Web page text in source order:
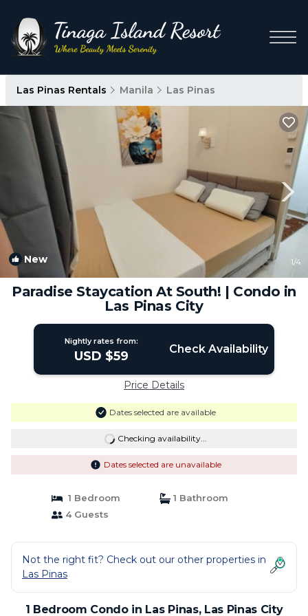
Las Pinas Rentals Manila Las Pinas
New 1/4
Paradise Staycation At South! | Condo in
Las Pinas City
Nightly rates from:
USD $59 Check Availability
Price Details
Dates selected are available
Checking availability...
Dates selected are unavailable
1 Bedroom
1 Bathroom
4 Guests
Not the right fit? Check out our other properties in
Las Pinas
1 Bedroom Condo in Las Pinas, Las Pinas City